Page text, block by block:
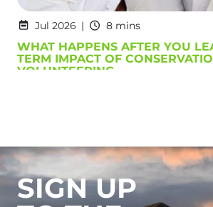
Jul 2026 8 mins
WHAT HAPPENS AFTER YOU
TERM IMPACT OF
VOLUNTEERING
SIGN UP